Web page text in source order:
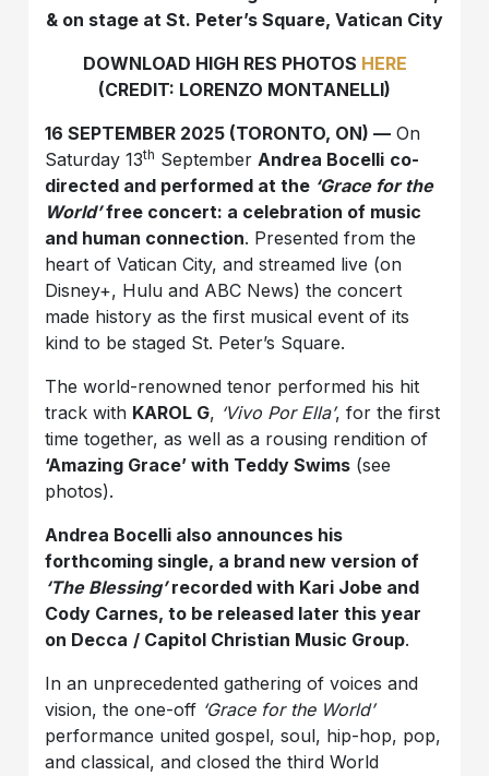
& on stage at St. Peter’s Square, Vatican City
DOWNLOAD HIGH RES PHOTOS HERE
(CREDIT: LORENZO MONTANELLI)
16 SEPTEMBER 2025 (TORONTO, ON) — On
Saturday 13th SeptemberAndrea Bocelli co-
directed and performed at the ‘Grace for the
World’free concert: a celebration of music
and human connection. Presented from the
heart of Vatican City, and streamed live (on
Disney+, Hulu and ABC News) the concert
made history as the first musical event of its
kind to be staged St. Peter’s Square.
The world-renowned tenor performed his hit
track with KAROL G, ‘Vivo Por Ella’, for the first
time together, as well as a rousing rendition of
‘Amazing Grace’ with Teddy Swims (see
photos).
Andrea Bocelli also announces his
forthcoming single, a brand new version of
‘The Blessing’recorded with Kari Jobe and
Cody Carnes, to be released later this year
on Decca / Capitol Christian Music Group.
In an unprecedented gathering of voices and
vision, the one-off ‘Grace for the World’
performance united gospel, soul, hip-hop, pop,
and classical, and closed the third World